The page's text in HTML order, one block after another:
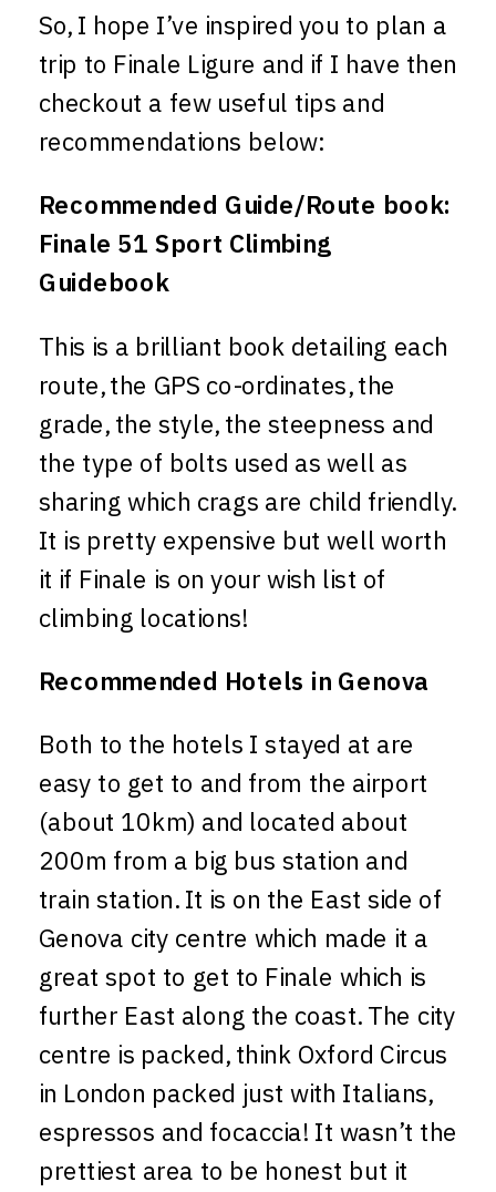
So, I hope I’ve inspired you to plan a
trip to Finale Ligure and if I have then
checkout a few useful tips and
recommendations below:
Recommended Guide/Route book:
Finale 51 Sport Climbing
Guidebook
This is a brilliant book detailing each
route, the GPS co-ordinates, the
grade, the style, the steepness and
the type of bolts used as well as
sharing which crags are child friendly.
It is pretty expensive but well worth
it if Finale is on your wish list of
climbing locations!
Recommended Hotels in Genova
Both to the hotels I stayed at are
easy to get to and from the airport
(about 10km) and located about
200m from a big bus station and
train station. It is on the East side of
Genova city centre which made it a
great spot to get to Finale which is
further East along the coast. The city
centre is packed, think Oxford Circus
in London packed just with Italians,
espressos and focaccia! It wasn’t the
prettiest area to be honest but it